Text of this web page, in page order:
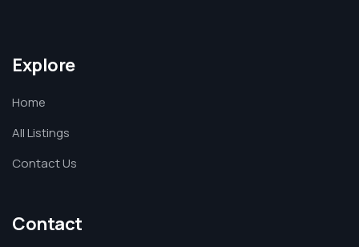
Explore
Home
All Listings
Contact Us
Contact